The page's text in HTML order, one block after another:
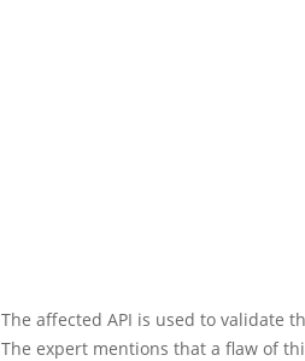
The affected API is used to validate
The expert mentions that a flaw of